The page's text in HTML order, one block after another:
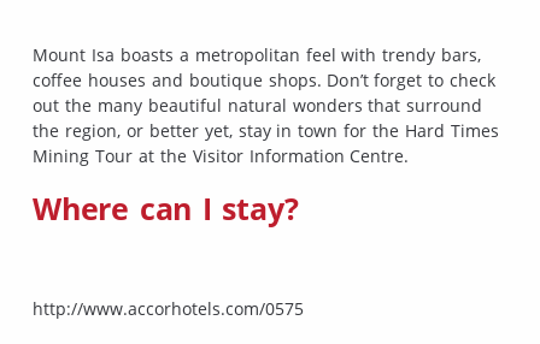
Mount Isa boasts a metropolitan feel with trendy bars,
coffee houses and boutique shops. Don’t forget to check
out the many beautiful natural wonders that surround
the region, or better yet, stay in town for the Hard Times
Mining Tour at the Visitor Information Centre.
Where can I stay?
http://www.accorhotels.com/0575